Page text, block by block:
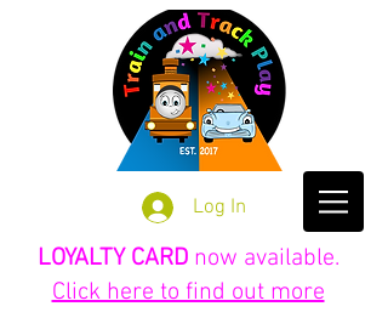
Log In
LOYALTY CARD now available.
Click here to find out more